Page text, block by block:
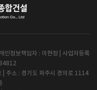
인정보책임자 : 이현정 | 사업자등록
주소 : 경기도 파주시 경의로 1114